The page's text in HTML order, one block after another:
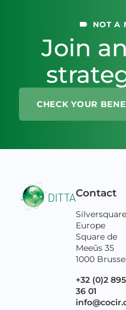
NOT A
Join
CHECK YOUR
Contact
Silversquare
Europe
Square de
Meeûs 35
1000
+32 (0)2 895
36 01